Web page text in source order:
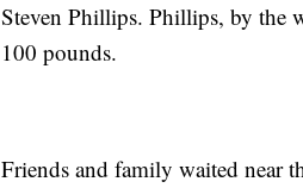
Steven Phillips. Phillips, by the
100 pounds.
Friends and family waited near